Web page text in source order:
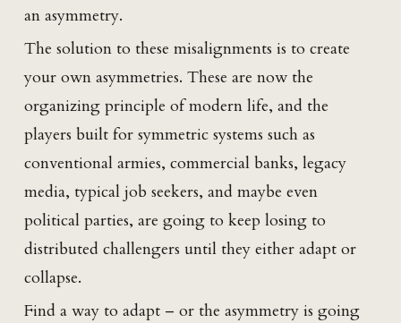
an asymmetry.
The solution to these misalignments is to create
your own asymmetries. These are now the
organizing principle of modern life, and the
players built for symmetric systems such as
conventional armies, commercial banks, legacy
media, typical job seekers, and maybe even
political parties, are going to keep losing to
distributed challengers until they either adapt or
collapse.
Find a way to adapt – or the asymmetry is going